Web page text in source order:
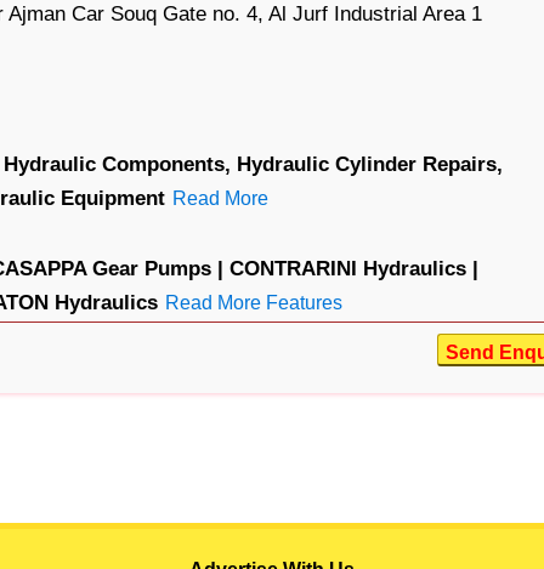
Ajman Car Souq Gate no. 4, Al Jurf Industrial Area 1
Hydraulic Components, Hydraulic Cylinder Repairs,
Equipment Read More
Gear Pumps | CONTRARINI Hydraulics |
Hydraulics Read More Features
Send